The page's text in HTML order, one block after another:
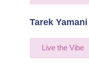
Live the Vibe
Tarek